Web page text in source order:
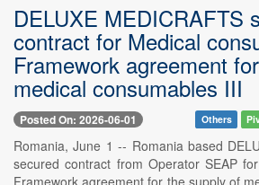
DELUXE MEDICRAFTS
contract for Medical
Framework agreement
medical consumables III
Posted On: 2026-06-01 Others
Romania, June 1 -- Romania based
secured contract from Operator SEAP
Framework agreement for the supply of